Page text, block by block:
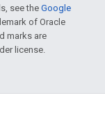
see theGoogle
of Oracle
marks are
license.